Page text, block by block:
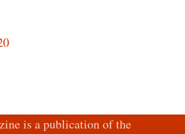
is a publication of the